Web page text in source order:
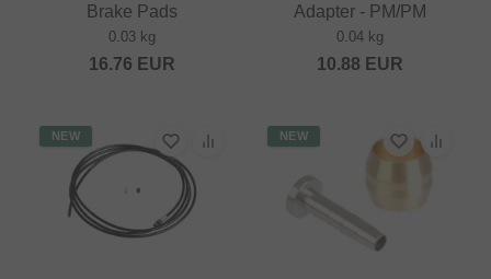
Brake Pads
0.03 kg
16.76 EUR
Adapter - PM/PM
0.04 kg
10.88 EUR
NEW NEW